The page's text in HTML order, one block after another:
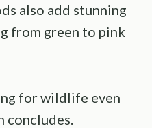
also add stunning
from green to pink
for wildlife even
concludes.